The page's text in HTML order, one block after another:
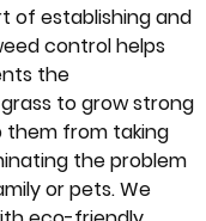
of establishing and
control helps
the
to grow strong
them from taking
the problem
or pets. We